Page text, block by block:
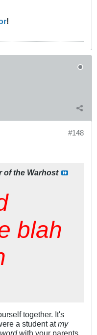
!
#148
of the Warhost
blah
together. It's
a student atmy
wordwith your parents